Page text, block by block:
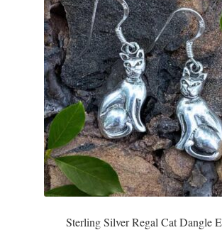
Celtic Jewelry and Gifts
Dragonflies
Dragons
Elephant Jewelry and Gifts
Eye of Horus
HamsasSterling Silver Regal Cat Dangle